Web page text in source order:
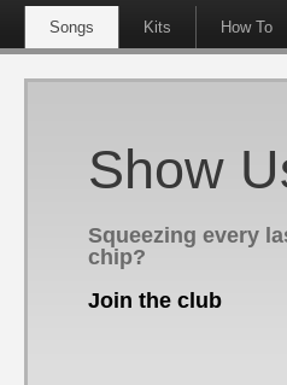
Songs Kits How To
Show
Squeezing every
chip?
Join the club